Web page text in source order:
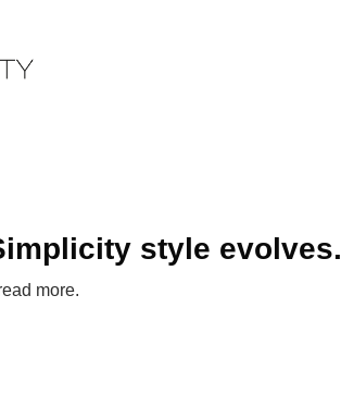
style evolves.
more.